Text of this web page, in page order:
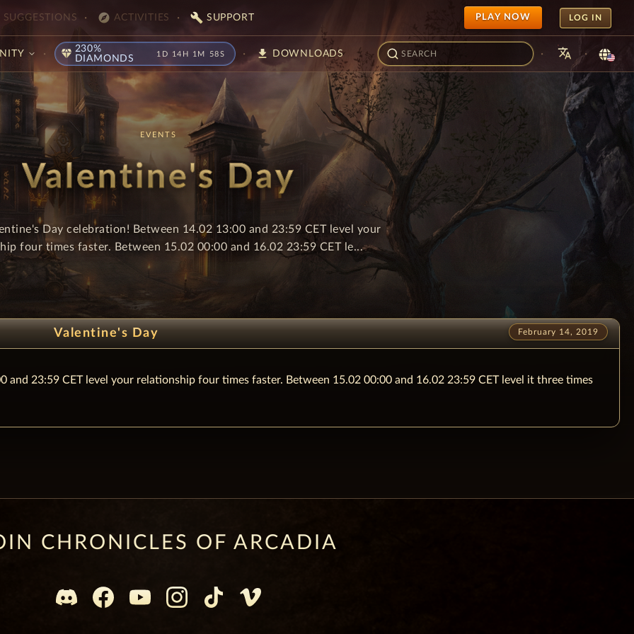
SUGGESTIONS explore ACTIVITIES build SUPPORT PLAY NOW LOG IN
diamond 230%
DIAMONDS
1D 14H 1M 58S download DOWNLOADS · translate ·
EVENTS
Valentine's Day
Day celebration! Between 14.02 13:00 and 23:59 CET level your
four times faster. Between 15.02 00:00 and 16.02 23:59 CET le...
Valentine's Day February 14, 2019
and 23:59 CET level your relationship four times faster. Between 15.02 00:00 and 16.02 23:59 CET level it three times
CHRONICLES OF ARCADIA